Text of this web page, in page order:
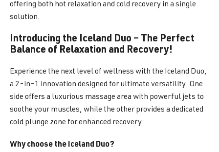
offering both hot relaxation and cold recovery in a single
solution.
Introducing the Iceland Duo – The Perfect
Balance of Relaxation and Recovery!
Experience the next level of wellness with the Iceland Duo,
a 2-in-1 innovation designed for ultimate versatility. One
side offers a luxurious massage area with powerful jets to
soothe your muscles, while the other provides a dedicated
cold plunge zone for enhanced recovery.
Why choose the Iceland Duo?